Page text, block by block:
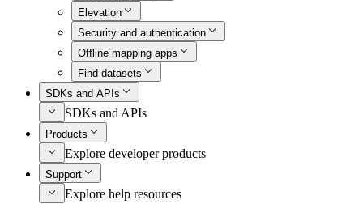
Elevation
Security and authentication
Offline mapping apps
Find datasets
SDKs and APIs
SDKs and APIs
Products
Explore developer products
Support
Explore help resources